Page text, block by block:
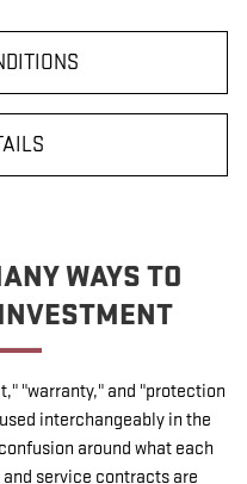
WAYS TO
"warranty," and "protection
interchangeably in the
around what each
service contracts are